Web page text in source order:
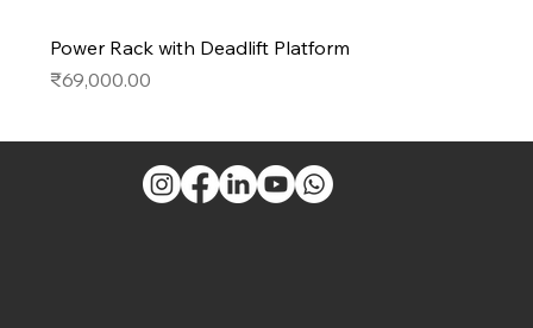
Power Rack with Deadlift Platform
Price
₹69,000.00